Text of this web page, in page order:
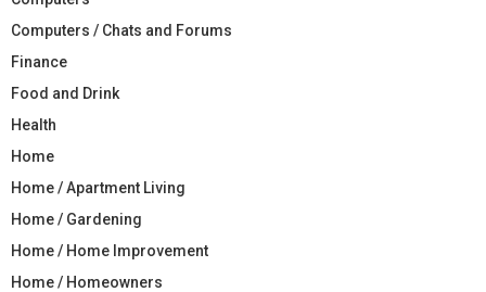
Computers / Chats and Forums
Finance
Food and Drink
Health
Home
Home / Apartment Living
Home / Gardening
Home / Home Improvement
Home / Homeowners